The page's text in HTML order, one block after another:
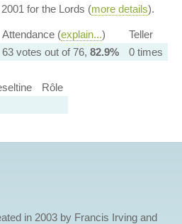
for the Lords (more details).
Attendance (explain...)
Teller
63 votes out of 76, 82.9% 0 times
Rôle
in 2003 by Francis Irving and